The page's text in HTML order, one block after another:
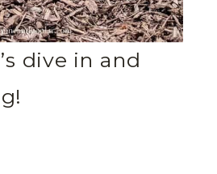
dive in and